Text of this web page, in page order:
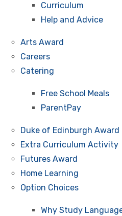
Curriculum
Help and Advice
Arts Award
Careers
Catering
Free School Meals
ParentPay
Duke of Edinburgh Award
Extra Curriculum Activity
Futures Award
Home Learning
Option Choices
Why Study